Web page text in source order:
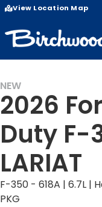
View Location Map
NEW
2026
Duty F-
LARIAT
F-350 - 618A | 6.7L |
PKG